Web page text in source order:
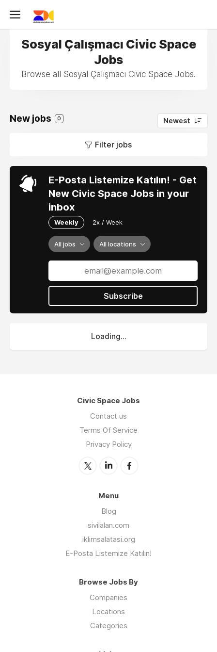
Sosyal Çalışmacı Civic Space
Jobs
Browse all Sosyal Çalışmacı Civic Space Jobs.
New jobs 0 Newest
Filter jobs
E-Posta Listemize Katılın! - Get
New Civic Space Jobs in your
inbox
Weekly 2x / Week
All jobs All locations
Subscribe
Loading...
Civic Space Jobs
Contact us
Terms Of Service
Privacy Policy
Menu
Blog
sivilalan.com
iklimsalatasi.org
E-Posta Listemize Katılın!
Browse Jobs By
Companies
Locations
Categories